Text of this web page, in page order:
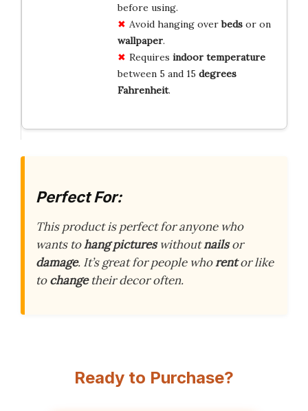
before using.
Avoid hanging overbedsor on
wallpaper.
Requires indoor temperature
between 5 and 15 degrees
Fahrenheit.
Perfect For:
This product is perfect for anyone who
wants tohang pictureswithoutnailsor
damage. It’s great for people whorentor like
tochangetheir decor often.
Ready to Purchase?